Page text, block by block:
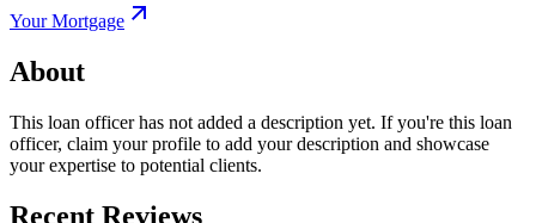
Your Mortgage
About
This loan officer has not added a description yet. If you're this loan
officer, claim your profile to add your description and showcase
your expertise to potential clients.
Recent Reviews